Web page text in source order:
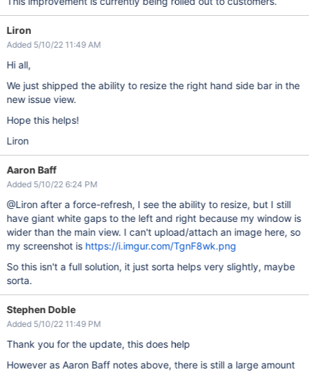
Liron
Added 5/10/22 11:49 AM
Hi all,
We just shipped the ability to resize the right hand side bar in the
new issue view.
Hope this helps!
Liron
Aaron Baff
Added 5/10/22 6:24 PM
@Liron after a force-refresh, I see the ability to resize, but I still
have giant white gaps to the left and right because my window is
wider than the main view. I can't upload/attach an image here, so
my screenshot is https://i.imgur.com/TgnF8wk.png
So this isn't a full solution, it just sorta helps very slightly, maybe
sorta.
Stephen Doble
Added 5/10/22 11:49 PM
Thank you for the update, this does help
However as Aaron Baff notes above, there is still a large amount